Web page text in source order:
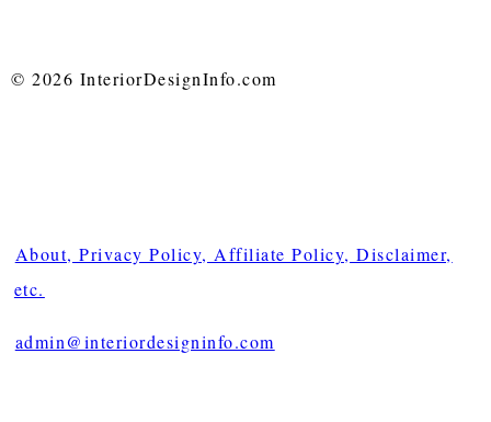
© 2026 InteriorDesignInfo.com
About, Privacy Policy, Affiliate Policy, Disclaimer,
etc.
admin@interiordesigninfo.com